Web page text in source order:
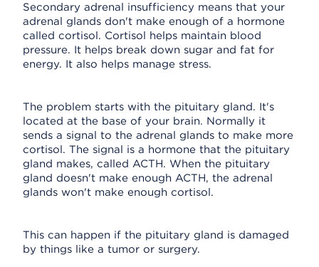
Secondary adrenal insufficiency means that your
adrenal glands don't make enough of a hormone
called cortisol. Cortisol helps maintain blood
pressure. It helps break down sugar and fat for
energy. It also helps manage stress.
The problem starts with the pituitary gland. It's
located at the base of your brain. Normally it
sends a signal to the adrenal glands to make more
cortisol. The signal is a hormone that the pituitary
gland makes, called ACTH. When the pituitary
gland doesn't make enough ACTH, the adrenal
glands won't make enough cortisol.
This can happen if the pituitary gland is damaged
by things like a tumor or surgery.